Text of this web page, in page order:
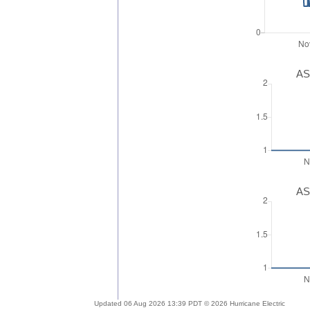
Updated 06 Aug 2026 13:39 PDT © 2026 Hurricane Electric